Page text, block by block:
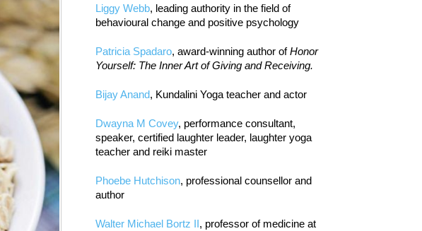
Liggy Webb, leading authority in the field of
behavioural change and positive psychology
Patricia Spadaro, award-winning author ofHonor
Yourself: The Inner Art of Giving and Receiving.
Bijay Anand, Kundalini Yoga teacher and actor
Dwayna M Covey, performance consultant,
speaker, certified laughter leader, laughter yoga
teacher and reiki master
Phoebe Hutchison, professional counsellor and
author
Walter Michael Bortz II, professor of medicine at